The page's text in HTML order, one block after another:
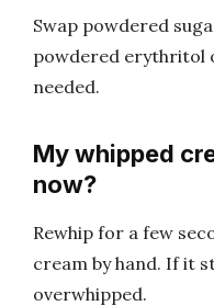
Swap powdered
powdered erythritol
needed.
My whipped
now?
Rewhip for a few
cream by hand. If it
overwhipped.